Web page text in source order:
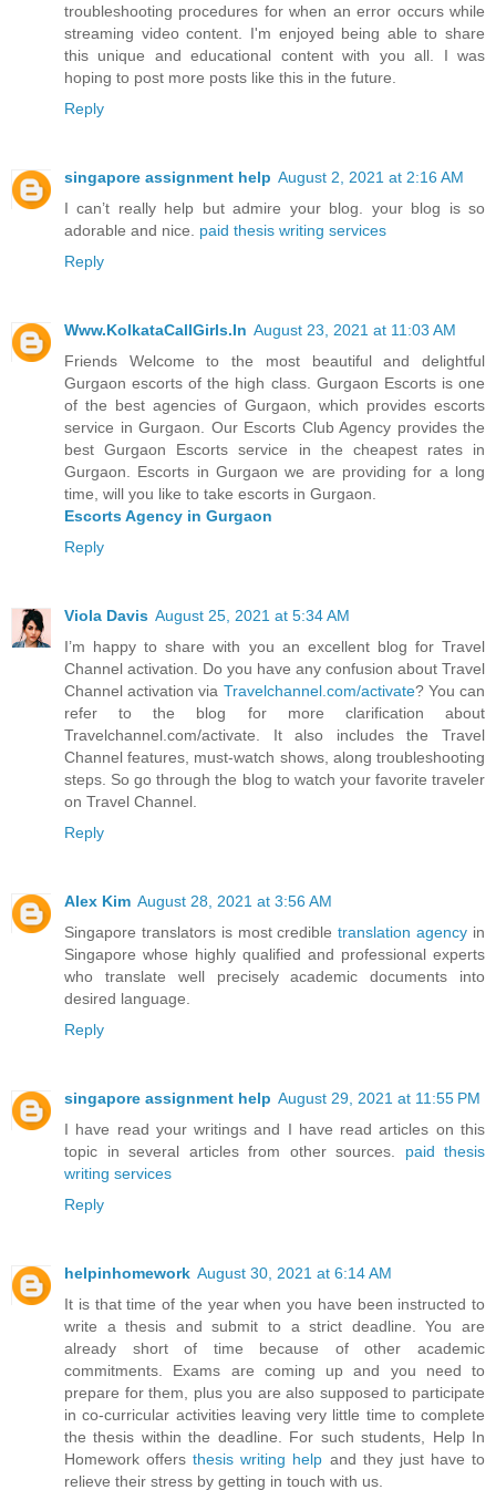
troubleshooting procedures for when an error occurs while
streaming video content. I'm enjoyed being able to share
this unique and educational content with you all. I was
hoping to post more posts like this in the future.
Reply
singapore assignment help August 2, 2021 at 2:16 AM
I can’t really help but admire your blog. your blog is so
adorable and nice. paid thesis writing services
Reply
Www.KolkataCallGirls.In August 23, 2021 at 11:03 AM
Friends Welcome to the most beautiful and delightful
Gurgaon escorts of the high class. Gurgaon Escorts is one
of the best agencies of Gurgaon, which provides escorts
service in Gurgaon. Our Escorts Club Agency provides the
best Gurgaon Escorts service in the cheapest rates in
Gurgaon. Escorts in Gurgaon we are providing for a long
time, will you like to take escorts in Gurgaon.
Escorts Agency in Gurgaon
Reply
Viola Davis August 25, 2021 at 5:34 AM
I’m happy to share with you an excellent blog for Travel
Channel activation. Do you have any confusion about Travel
Channel activation via Travelchannel.com/activate? You can
refer to the blog for more clarification about
Travelchannel.com/activate. It also includes the Travel
Channel features, must-watch shows, along troubleshooting
steps. So go through the blog to watch your favorite traveler
on Travel Channel.
Reply
Alex Kim August 28, 2021 at 3:56 AM
Singapore translators is most credibletranslation agency in
Singapore whose highly qualified and professional experts
who translate well precisely academic documents into
desired language.
Reply
singapore assignment help August 29, 2021 at 11:55 PM
I have read your writings and I have read articles on this
topic in several articles from other sources. paid thesis
writing services
Reply
helpinhomework August 30, 2021 at 6:14 AM
It is that time of the year when you have been instructed to
write a thesis and submit to a strict deadline. You are
already short of time because of other academic
commitments. Exams are coming up and you need to
prepare for them, plus you are also supposed to participate
in co-curricular activities leaving very little time to complete
the thesis within the deadline. For such students, Help In
Homework offersthesis writing help and they just have to
relieve their stress by getting in touch with us.